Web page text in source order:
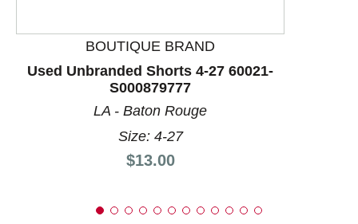
BOUTIQUE BRAND
Used Unbranded Shorts 4-27 60021-
S000879777
LA - Baton Rouge
Size: 4-27
Price:
$13.00